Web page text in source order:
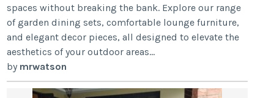
spaces without breaking the bank. Explore our range
of garden dining sets, comfortable lounge furniture,
and elegant decor pieces, all designed to elevate the
aesthetics of your outdoor areas...
by mrwatson